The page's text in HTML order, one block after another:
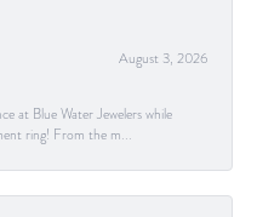
August 3, 2026
at Blue Water Jewelers while
ring! From the m...